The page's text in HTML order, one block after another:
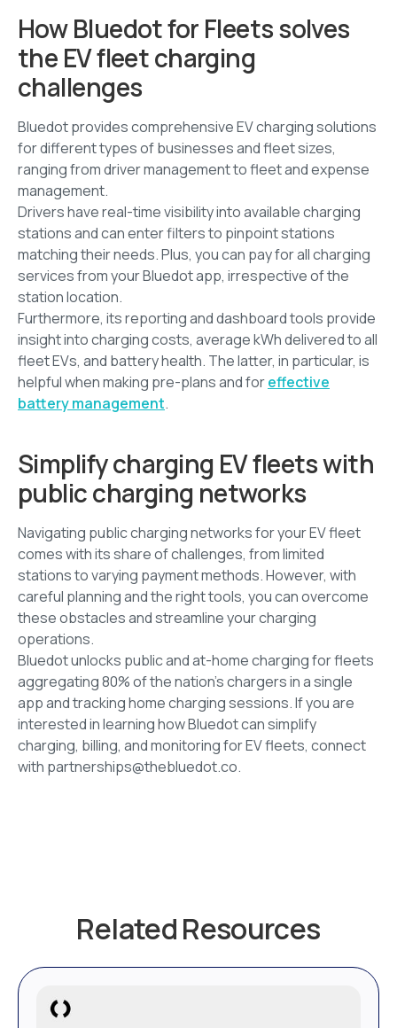
How Bluedot for Fleets solves
the EV fleet charging
challenges
Bluedot provides comprehensive EV charging solutions
for different types of businesses and fleet sizes,
ranging from driver management to fleet and expense
management.
Drivers have real-time visibility into available charging
stations and can enter filters to pinpoint stations
matching their needs. Plus, you can pay for all charging
services from your Bluedot app, irrespective of the
station location.
Furthermore, its reporting and dashboard tools provide
insight into charging costs, average kWh delivered to all
fleet EVs, and battery health. The latter, in particular, is
helpful when making pre-plans and foreffective
battery management.
Simplify charging EV fleets with
public charging networks
Navigating public charging networks for your EV fleet
comes with its share of challenges, from limited
stations to varying payment methods. However, with
careful planning and the right tools, you can overcome
these obstacles and streamline your charging
operations.
Bluedot unlocks public and at-home charging for fleets
aggregating 80% of the nation’s chargers in a single
app and tracking home charging sessions. If you are
interested in learning how Bluedot can simplify
charging, billing, and monitoring for EV fleets, connect
with partnerships@thebluedot.co.
Related Resources